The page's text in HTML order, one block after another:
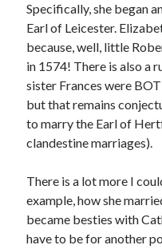
Appearances
On This Day
Interesting Letters and
Guest Posts
Book Reviews and Author
Tudor Tidbits
Writing Life
Uncategorized
Archives
Archives
Specifically, she began
Earl of Leicester.
because, well, little
in 1574! There is also a
sister Frances were
but that remains
to marry the Earl of
clandestine marriages).
There is a lot more I
example, how she
became besties with
have to be for another